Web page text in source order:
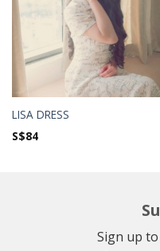
LISA DRESS
S$84
Sign up